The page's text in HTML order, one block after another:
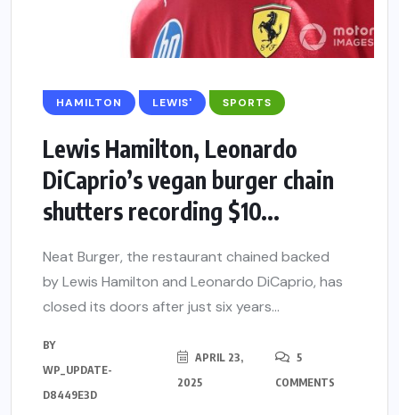
HAMILTON LEWIS' SPORTS
Lewis Hamilton, Leonardo
DiCaprio’s vegan burger chain
shutters recording $10...
Neat Burger, the restaurant chained backed
by Lewis Hamilton and Leonardo DiCaprio, has
closed its doors after just six years...
BY
WP_UPDATE-
D8449E3D
APRIL 23,
2025
5
COMMENTS